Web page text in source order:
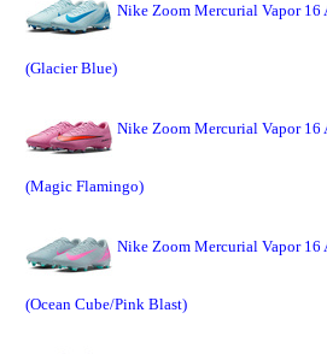
Nike Zoom Mercurial Vapor 16
(Glacier Blue)
Nike Zoom Mercurial Vapor 16
(Magic Flamingo)
Nike Zoom Mercurial Vapor 16
(Ocean Cube/Pink Blast)